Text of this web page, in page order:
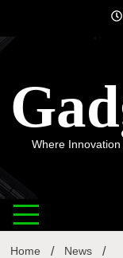
content
Where
Home
News